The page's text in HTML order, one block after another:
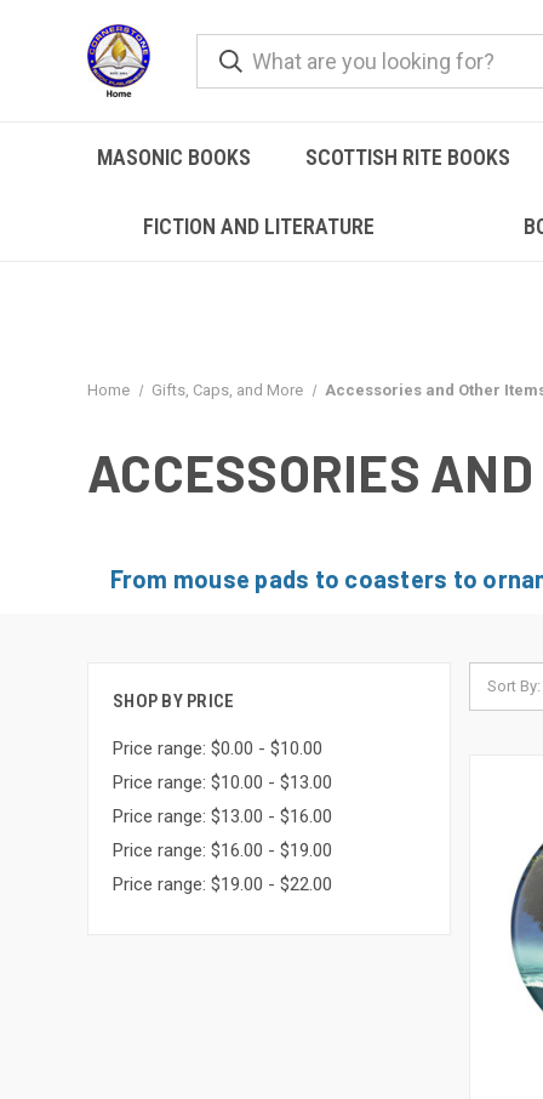
MASONIC BOOKS SCOTTISH RITE BOOKS
FICTION AND LITERATURE
Home Gifts, Caps, and More Accessories and Other
ACCESSORIES
From mouse pads to coasters to
SHOP BY PRICE
Price range: $0.00 - $10.00
Price range: $10.00 - $13.00
Price range: $13.00 - $16.00
Price range: $16.00 - $19.00
Price range: $19.00 - $22.00
Sort By: